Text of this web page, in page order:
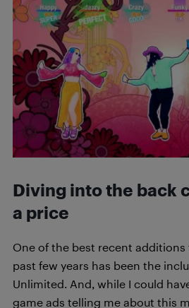
Diving into the back
a price
One of the best recent additions
past few years has been the
Unlimited. And, while I could
game ads telling me about this